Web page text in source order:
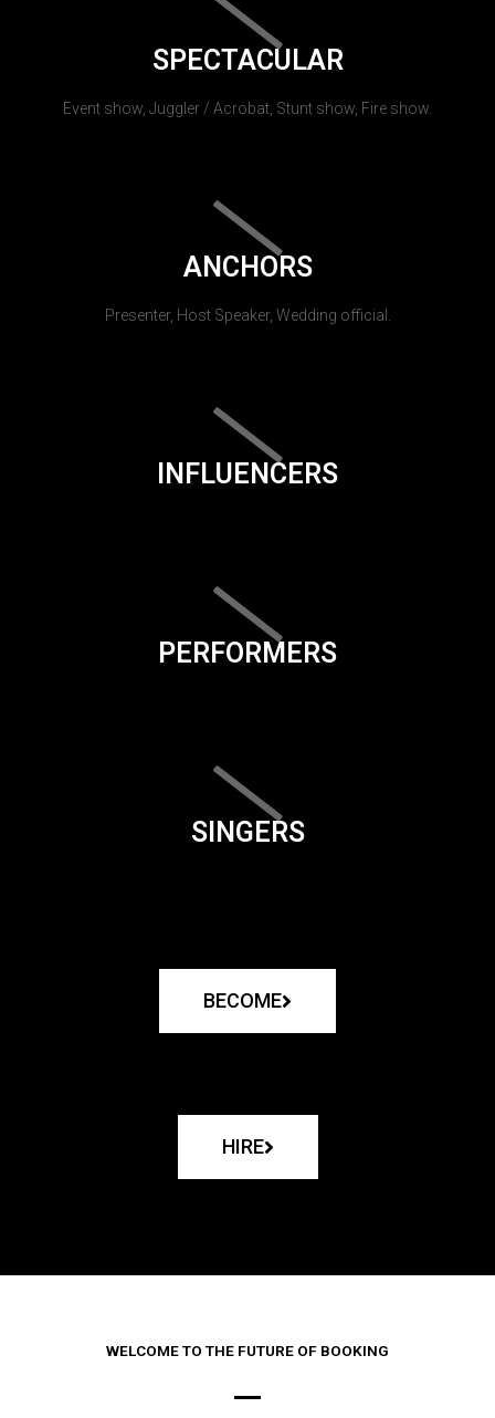
SPECTACULAR
Event show, Juggler / Acrobat, Stunt show, Fire show.
ANCHORS
Presenter, Host Speaker, Wedding official.
INFLUENCERS
PERFORMERS
SINGERS
BECOME
HIRE
WELCOME TO THE FUTURE OF BOOKING